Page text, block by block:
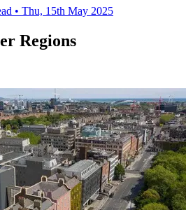
• Thu, 15th May 2025
Regions